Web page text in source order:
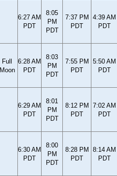
6:27 AM
PDT
8:05
PM
PDT
7:37 PM
PDT
4:39 AM
PDT
Full
Moon
6:28 AM
PDT
8:03
PM
PDT
7:55 PM
PDT
5:50 AM
PDT
6:29 AM
PDT
8:01
PM
PDT
8:12 PM
PDT
7:02 AM
PDT
6:30 AM
PDT
8:00
PM
PDT
8:28 PM
PDT
8:14 AM
PDT